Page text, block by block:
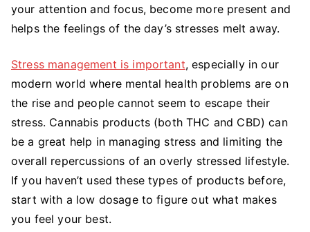
your attention and focus, become more present and
helps the feelings of the day’s stresses melt away.
Stress management is important, especially in our
modern world where mental health problems are on
the rise and people cannot seem to escape their
stress. Cannabis products (both THC and CBD) can
be a great help in managing stress and limiting the
overall repercussions of an overly stressed lifestyle.
If you haven’t used these types of products before,
start with a low dosage to figure out what makes
you feel your best.